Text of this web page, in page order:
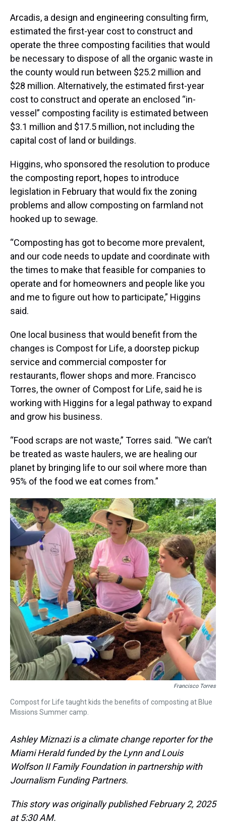
Arcadis, a design and engineering consulting firm,
estimated the first-year cost to construct and
operate the three composting facilities that would
be necessary to dispose of all the organic waste in
the county would run between $25.2 million and
$28 million. Alternatively, the estimated first-year
cost to construct and operate an enclosed “in-
vessel” composting facility is estimated between
$3.1 million and $17.5 million, not including the
capital cost of land or buildings.
Higgins, who sponsored the resolution to produce
the composting report, hopes to introduce
legislation in February that would fix the zoning
problems and allow composting on farmland not
hooked up to sewage.
“Composting has got to become more prevalent,
and our code needs to update and coordinate with
the times to make that feasible for companies to
operate and for homeowners and people like you
and me to figure out how to participate,” Higgins
said.
One local business that would benefit from the
changes is Compost for Life, a doorstep pickup
service and commercial composter for
restaurants, flower shops and more. Francisco
Torres, the owner of Compost for Life, said he is
working with Higgins for a legal pathway to expand
and grow his business.
“Food scraps are not waste,” Torres said. “We can’t
be treated as waste haulers, we are healing our
planet by bringing life to our soil where more than
95% of the food we eat comes from.”
Francisco Torres
Compost for Life taught kids the benefits of composting at Blue
Missions Summer camp.
Ashley Miznazi is a climate change reporter for the
Miami Herald funded by the Lynn and Louis
Wolfson II Family Foundation in partnership with
Journalism Funding Partners.
This story was originally published February 2, 2025
at 5:30 AM.